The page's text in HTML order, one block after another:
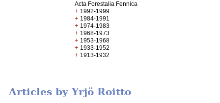
Acta Forestalia Fennica
+ 1992-1999
+ 1984-1991
+ 1974-1983
+ 1968-1973
+ 1953-1968
+ 1933-1952
+ 1913-1932
Articles by Yrjö Roitto